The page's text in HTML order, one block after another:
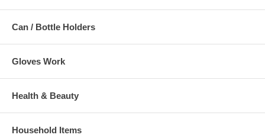
Can / Bottle Holders
Gloves Work
Health & Beauty
Household Items